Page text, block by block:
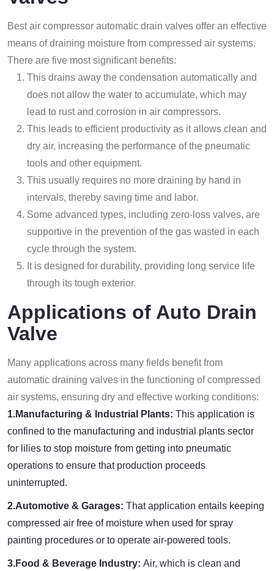
Best air compressor automatic drain valves offer an effective
means of draining moisture from compressed air systems.
There are five most significant benefits:
This drains away the condensation automatically and
does not allow the water to accumulate, which may
lead to rust and corrosion in air compressors.
This leads to efficient productivity as it allows clean and
dry air, increasing the performance of the pneumatic
tools and other equipment.
This usually requires no more draining by hand in
intervals, thereby saving time and labor.
Some advanced types, including zero-loss valves, are
supportive in the prevention of the gas wasted in each
cycle through the system.
It is designed for durability, providing long service life
through its tough exterior.
Applications of Auto Drain
Valve
Many applications across many fields benefit from
automatic draining valves in the functioning of compressed
air systems, ensuring dry and effective working conditions:
1.Manufacturing & Industrial Plants: This application is
confined to the manufacturing and industrial plants sector
for lilies to stop moisture from getting into pneumatic
operations to ensure that production proceeds
uninterrupted.
2.Automotive & Garages: That application entails keeping
compressed air free of moisture when used for spray
painting procedures or to operate air-powered tools.
3.Food & Beverage Industry: Air, which is clean and